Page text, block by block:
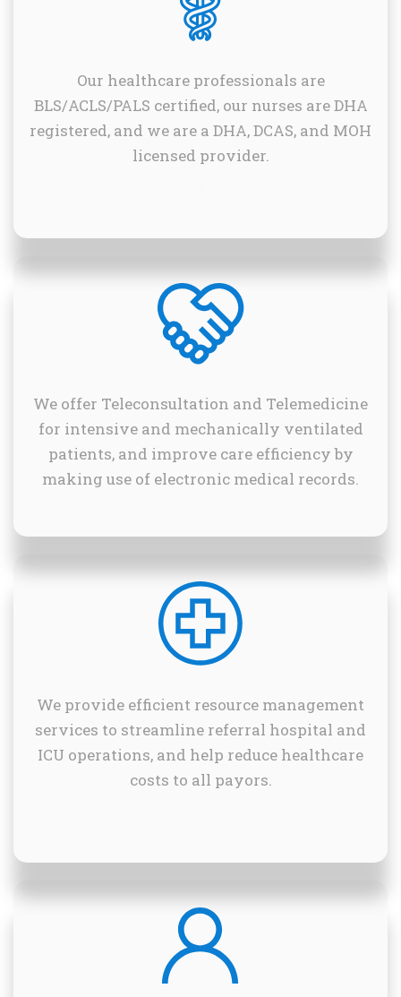
Our healthcare professionals are
BLS/ACLS/PALS certified, our nurses are DHA
registered, and we are a DHA, DCAS, and MOH
licensed provider.
We offer Teleconsultation and Telemedicine
for intensive and mechanically ventilated
patients, and improve care efficiency by
making use of electronic medical records.
We provide efficient resource management
services to streamline referral hospital and
ICU operations, and help reduce healthcare
costs to all payors.